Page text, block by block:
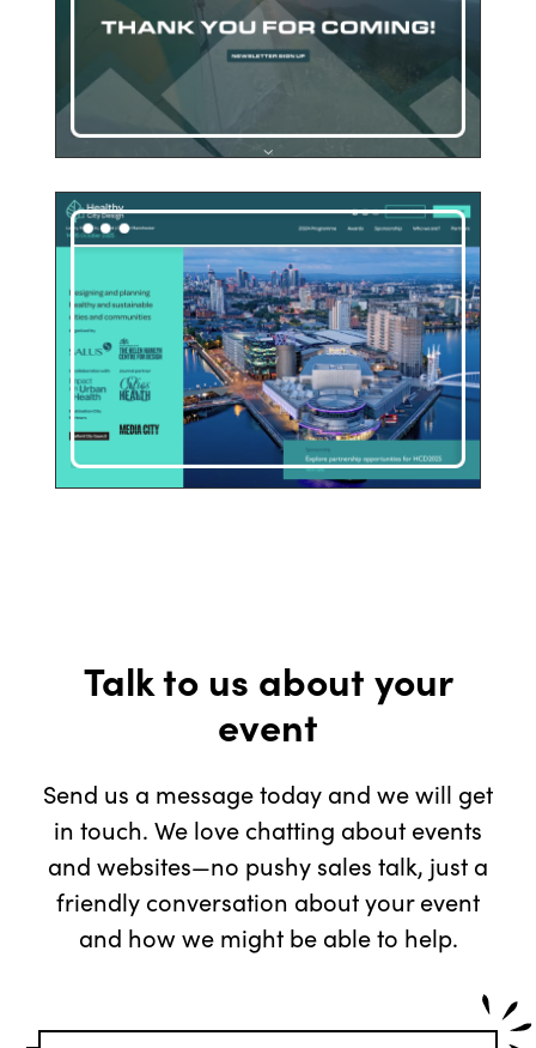
Talk to us about your
event
Send us a message today and we will get
in touch. We love chatting about events
and websites—no pushy sales talk, just a
friendly conversation about your event
and how we might be able to help.